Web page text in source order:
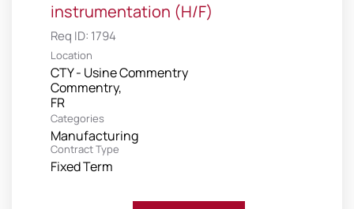
instrumentation (H/F)
Req ID: 1794
Location
CTY - Usine Commentry
Commentry,
Categories
Manufacturing
Contract Type
Fixed Term